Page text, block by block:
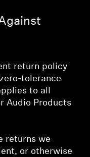
return policy
tolerance
to all
Audio Products
returns we
or otherwise